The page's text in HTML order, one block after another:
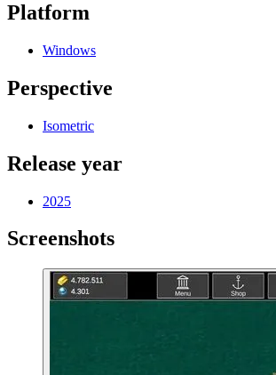
Platform
Windows
Perspective
Isometric
Release year
2025
Screenshots